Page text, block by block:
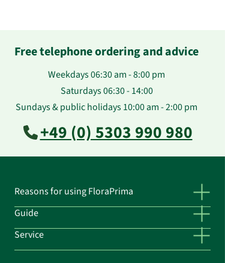
Free telephone ordering and advice
Weekdays 06:30 am - 8:00 pm
Saturdays 06:30 - 14:00
Sundays & public holidays 10:00 am - 2:00 pm
+49 (0) 5303 990 980
Reasons for using FloraPrima
Guide
Service